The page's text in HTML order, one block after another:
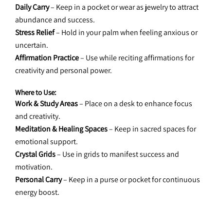
Daily Carry – Keep in a pocket or wear as jewelry to attract
abundance and success.
Stress Relief – Hold in your palm when feeling anxious or
uncertain.
Affirmation Practice – Use while reciting affirmations for
creativity and personal power.
Where to Use:
Work & Study Areas – Place on a desk to enhance focus
and creativity.
Meditation & Healing Spaces – Keep in sacred spaces for
emotional support.
Crystal Grids – Use in grids to manifest success and
motivation.
Personal Carry – Keep in a purse or pocket for continuous
energy boost.